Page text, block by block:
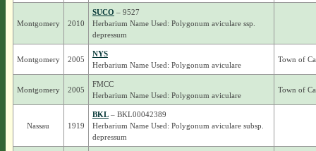
Montgomery 2010
SUCO – 9527
Herbarium Name Used: Polygonum aviculare ssp.
depressum
Montgomery 2005
NYS
Herbarium Name Used: Polygonum aviculare
Town of
Montgomery 2005
FMCC
Herbarium Name Used: Polygonum aviculare
Town of
Nassau 1919
BKL– BKL00042389
Herbarium Name Used: Polygonum aviculare subsp.
depressum